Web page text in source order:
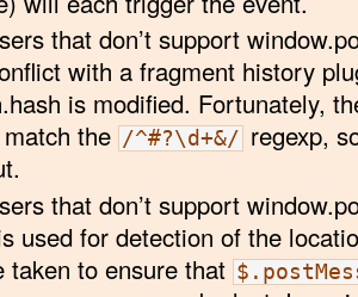
that don’t support
with a fragment history
is modified. Fortunately,
the /^#?\d+&/ regexp,
that don’t support
used for detection of the
taken to ensure that